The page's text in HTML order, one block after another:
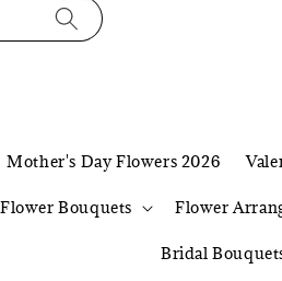
Mother's Day Flowers 2026
Flower Bouquets Flower
Bridal